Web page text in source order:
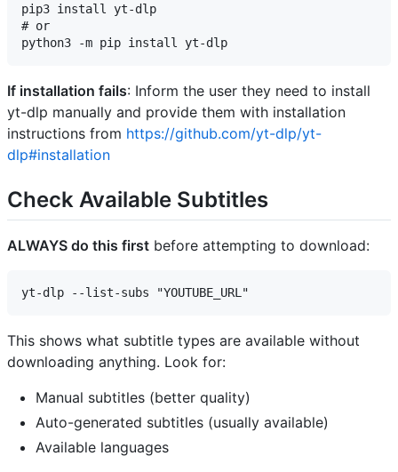
pip3 install yt-dlp
# or
If installation fails: Inform the user they need to install
yt-dlp manually and provide them with installation
instructions from https://github.com/yt-dlp/yt-
dlp#installation
Check Available Subtitles
ALWAYS do this first before attempting to download:
This shows what subtitle types are available without
downloading anything. Look for:
Manual subtitles (better quality)
Auto-generated subtitles (usually available)
Available languages